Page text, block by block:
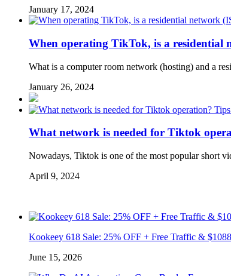
January 17, 2024
When operating TikTok, is a residential
What is a computer room network (hosting) and a
January 26, 2024
What network is needed for Tiktok
Nowadays, Tiktok is one of the most popular short
April 9, 2024
Kookeey 618 Sale: 25% OFF + Free Traffic &
June 15, 2026